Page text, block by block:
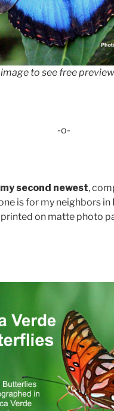
to see free
-o-
my second newest,
is for my neighbors in
on matte photo